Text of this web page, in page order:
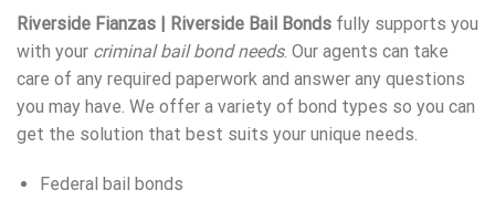
Riverside Fianzas | Riverside Bail Bonds fully supports you
with your criminal bail bond needs. Our agents can take
care of any required paperwork and answer any questions
you may have. We offer a variety of bond types so you can
get the solution that best suits your unique needs.
Federal bail bonds